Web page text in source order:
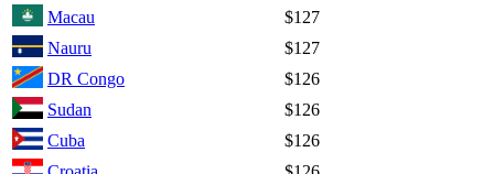
Macau
$127
Nauru
$127
DR Congo
$126
Sudan
$126
Cuba
$126